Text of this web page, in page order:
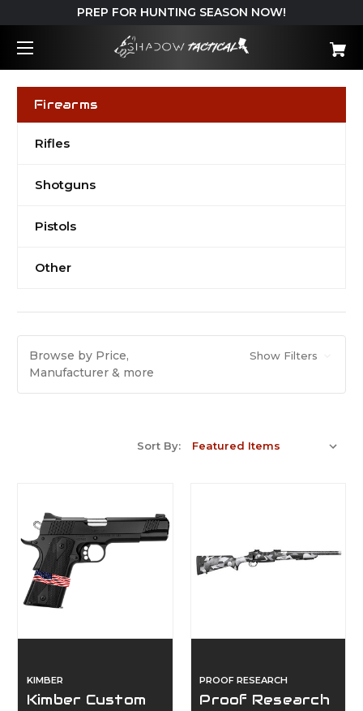
PREP FOR HUNTING SEASON NOW!
Firearms
Rifles
Shotguns
Pistols
Other
Browse by Price,
Manufacturer & more
Show Filters
Sort By:
KIMBER
Kimber Custom
PROOF RESEARCH
Proof Research